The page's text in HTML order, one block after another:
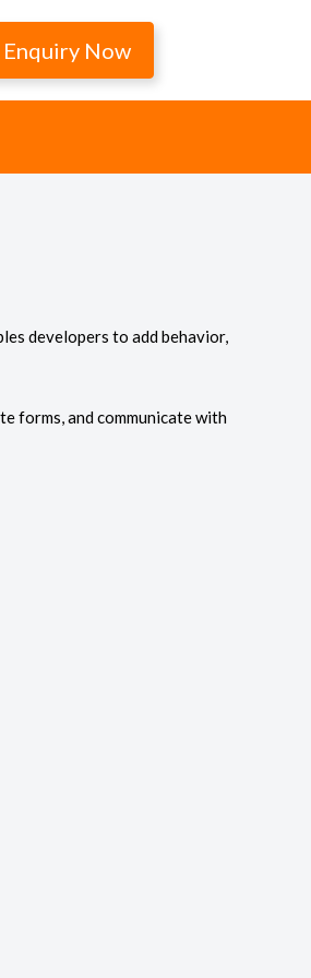
Enquiry Now
developers to add behavior,
forms, and communicate with